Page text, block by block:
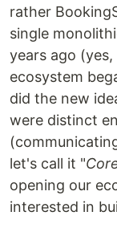
rather
single
years ago
ecosystem
did the new
were distinct
let's call it "
opening our
interested in